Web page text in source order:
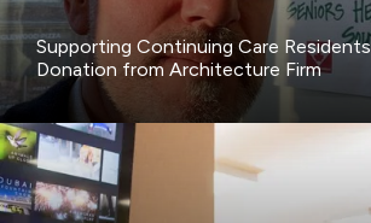
Supporting Continuing Care
Donation from Architecture Firm